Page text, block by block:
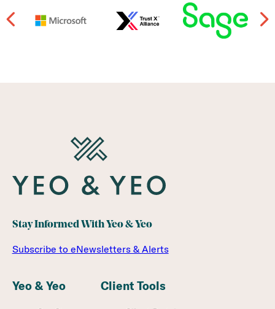
Stay Informed With Yeo & Yeo
Subscribe to eNewsletters & Alerts
Yeo & Yeo Client Tools